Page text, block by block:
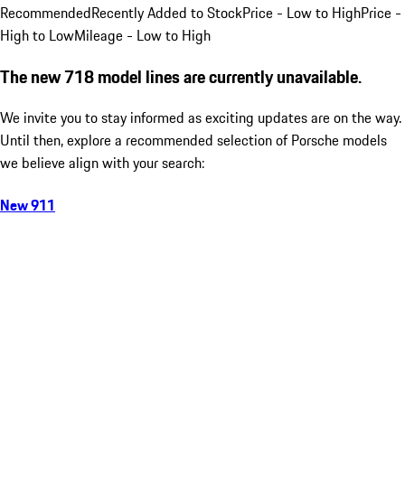
RecommendedRecently Added to StockPrice - Low to HighPrice -
High to LowMileage - Low to High
The new 718 model lines are currently unavailable.
We invite you to stay informed as exciting updates are on the way.
Until then, explore a recommended selection of Porsche models
we believe align with your search:
New 911